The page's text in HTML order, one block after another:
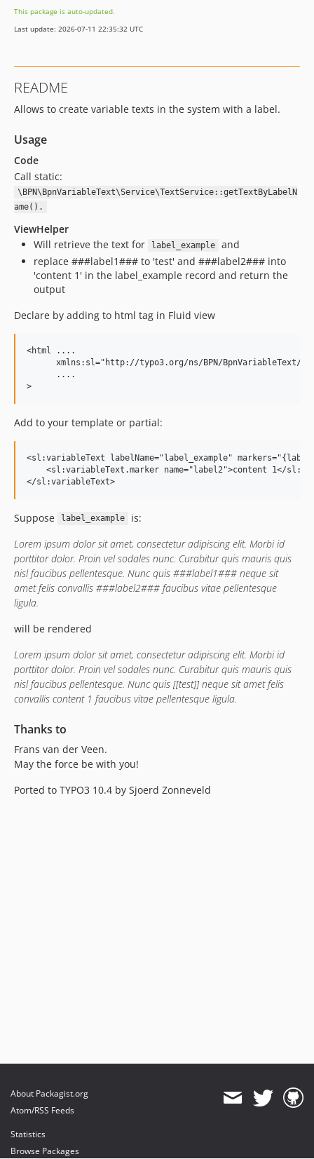
This package is auto-updated.
Last update: 2026-07-11 22:35:32 UTC
README
Allows to create variable texts in the system with a label.
Usage
Code
Call static:
\BPN\BpnVariableText\Service\TextService::getTextByLabelN
ame().
ViewHelper
Will retrieve the text for
label_example
and
replace ###label1### to 'test' and ###label2### into
'content 1' in the label_example record and return the
output
Declare by adding to html tag in Fluid view
<html ....
xmlns:sl="http://typo3.org/ns/BPN/BpnVariableText/
      ....
Add to your template or partial:
<sl:variableText labelName="label_example"
<sl:variableText.marker name="label2">content 1</
Suppose label_example
is:
Lorem ipsum dolor sit amet, consectetur adipiscing elit. Morbi id
porttitor dolor. Proin vel sodales nunc. Curabitur quis mauris quis
nisl faucibus pellentesque. Nunc quis ###label1### neque sit
amet felis convallis ###label2### faucibus vitae pellentesque
ligula.
will be rendered
Lorem ipsum dolor sit amet, consectetur adipiscing elit. Morbi id
porttitor dolor. Proin vel sodales nunc. Curabitur quis mauris quis
nisl faucibus pellentesque. Nunc quis [[test]] neque sit amet felis
convallis content 1 faucibus vitae pellentesque ligula.
Thanks to
Frans van der Veen.
May the force be with you!
Ported to TYPO3 10.4 by Sjoerd Zonneveld
About Packagist.org
Atom/RSS Feeds
Statistics
Browse Packages